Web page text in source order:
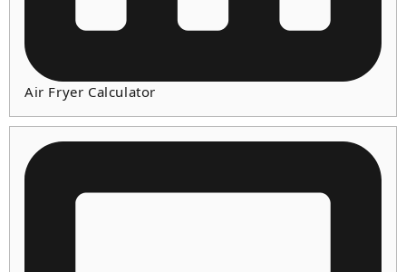
Air Fryer Calculator